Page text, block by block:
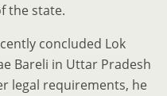
the state.
concluded Lok
Bareli in Uttar Pradesh
legal requirements, he